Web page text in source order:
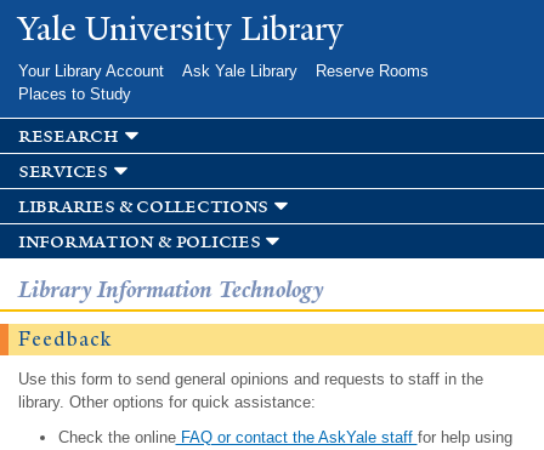
Skip to
main
Yale University Library
Your Library Account Ask Yale Library
Reserve Rooms
Places to Study
research
services
libraries & collections
information & policies
Library Information Technology
Feedback
Use this form to send general opinions and requests to staff in the
library. Other options for quick assistance:
Check the onlineFAQ or contact the AskYale staff for help using